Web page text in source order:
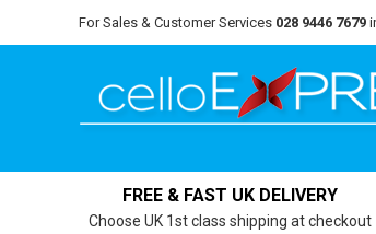
For Sales & Customer Services 028 9446 7679
FREE & FAST UK DELIVERY
Choose UK 1st class shipping at checkout